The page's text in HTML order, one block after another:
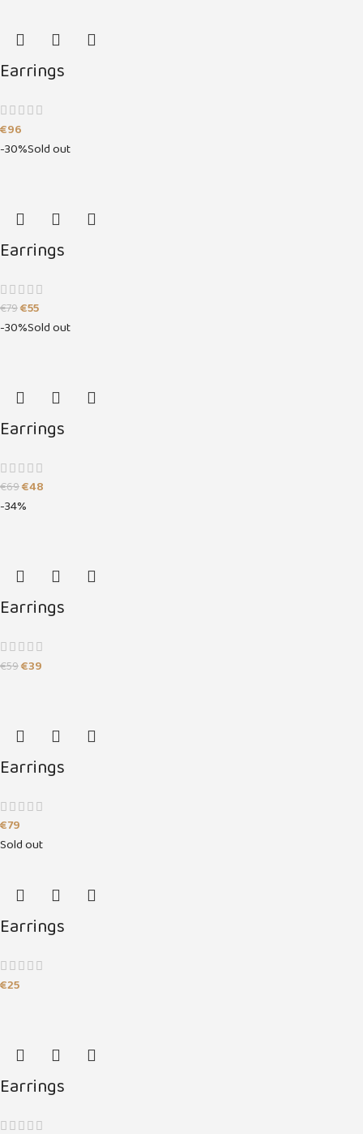
Earrings
€96
-30%Sold out
Earrings
€79€55
-30%Sold out
Earrings
€69€48
-34%
Earrings
€59€39
Earrings
€79
Sold out
Earrings
€25
Earrings